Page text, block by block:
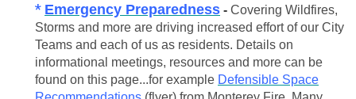
* Emergency Preparedness - Covering Wildfires,
Storms and more are driving increased effort of our City
Teams and each of us as residents. Details on
informational meetings, resources and more can be
found on this page...for example Defensible Space